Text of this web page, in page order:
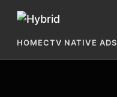
HOMECTV NATIVE ADS